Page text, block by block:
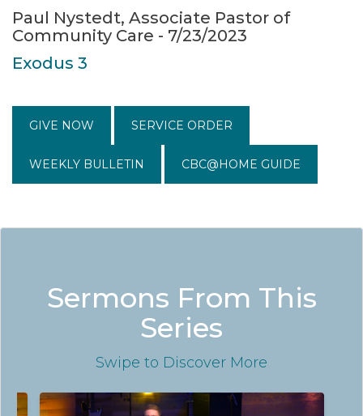
Paul Nystedt, Associate Pastor of
Community Care - 7/23/2023
Exodus 3
GIVE NOW SERVICE ORDER
WEEKLY BULLETIN CBC@HOME GUIDE
Sermons From This
Series
Swipe to Discover More